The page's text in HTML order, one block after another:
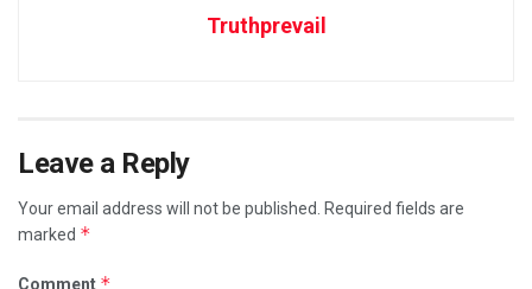
Truthprevail
Leave a Reply
Your email address will not be published.
Required fields are
marked *
Comment *